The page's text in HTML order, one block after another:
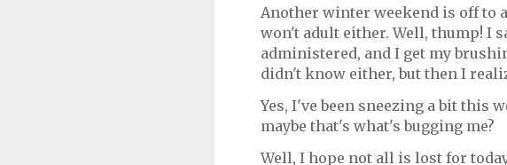
Another winter weekend is off to
won't adult either. Well, thump! I
administered, and I get my
didn't know either, but then I
Yes, I've been sneezing a bit this
maybe that's what's bugging me?
Well, I hope not all is lost for